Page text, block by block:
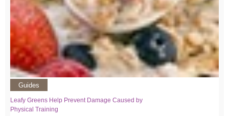
Guides
Leafy Greens Help Prevent Damage Caused by
Physical Training